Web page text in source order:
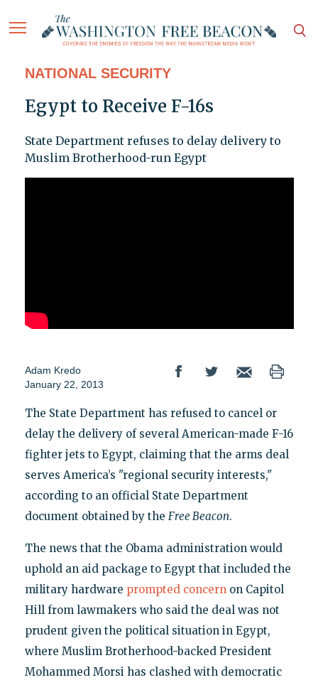
NATIONAL SECURITY
Egypt to Receive F-16s
State Department refuses to delay delivery to
Muslim Brotherhood-run Egypt
Adam Kredo
January 22, 2013
The State Department has refused to cancel or
delay the delivery of several American-made F-16
fighter jets to Egypt, claiming that the arms deal
serves America’s "regional security interests,"
according to an official State Department
document obtained by the Free Beacon.
The news that the Obama administration would
uphold an aid package to Egypt that included the
military hardware prompted concernon Capitol
Hill from lawmakers who said the deal was not
prudent given the political situation in Egypt,
where Muslim Brotherhood-backed President
Mohammed Morsi has clashed with democratic